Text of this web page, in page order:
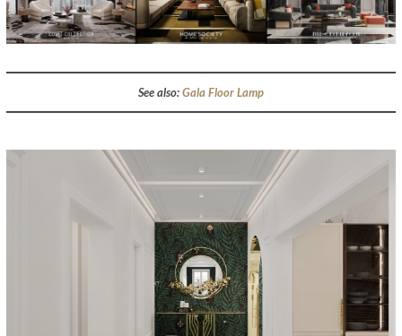
See also:Gala Floor Lamp